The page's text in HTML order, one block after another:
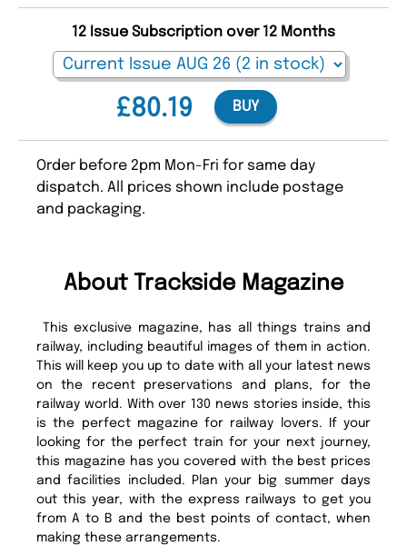
£80.19
12 Issue Subscription over 12 Months
BUY
Order before 2pm Mon-Fri for same day
dispatch. All prices shown include postage
and packaging.
About Trackside Magazine
This exclusive magazine, has all things trains and
railway, including beautiful images of them in action.
This will keep you up to date with all your latest news
on the recent preservations and plans, for the
railway world. With over 130 news stories inside, this
is the perfect magazine for railway lovers. If your
looking for the perfect train for your next journey,
this magazine has you covered with the best prices
and facilities included. Plan your big summer days
out this year, with the express railways to get you
from A to B and the best points of contact, when
making these arrangements.